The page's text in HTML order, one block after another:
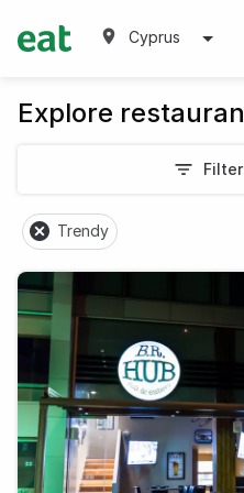
Cyprus
Explore
Trendy